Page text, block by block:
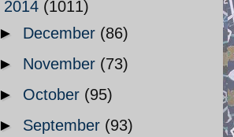
2014 (1011)
► December (86)
► November (73)
► October (95)
► September (93)